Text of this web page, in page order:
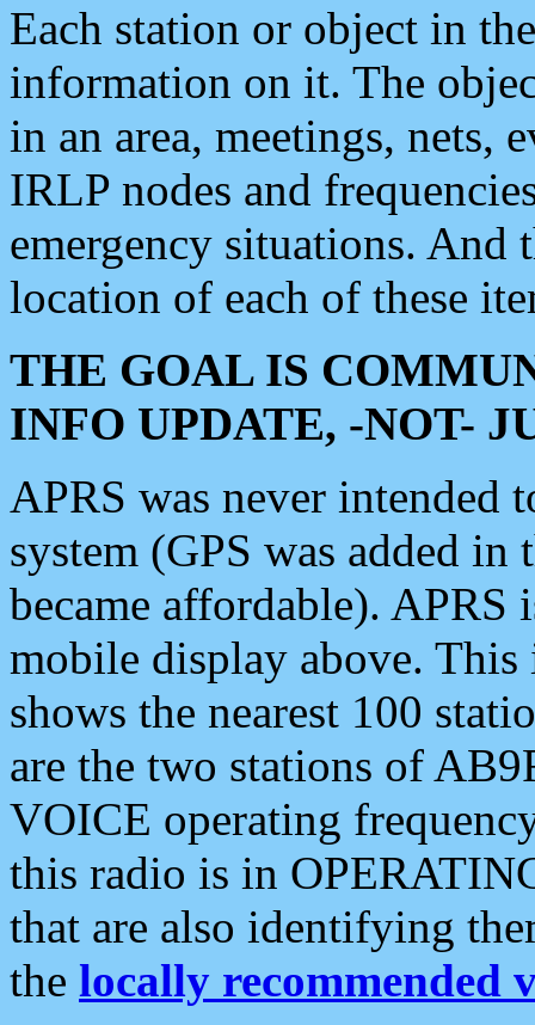
Each station or object in
information on it. The
in an area, meetings, nets,
IRLP nodes and
emergency situations. And
location of each of these
THE GOAL IS
INFO UPDATE, -NOT-
APRS was never intended
system (GPS was added
became affordable). APRS
mobile display above.
shows the nearest 100
are the two stations of
VOICE operating
this radio is in
that are also identifying
the locally recommended